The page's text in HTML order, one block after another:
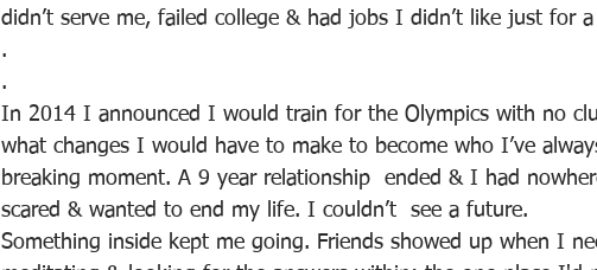
didn’t serve me, failed college & had jobs I didn’t like just for a
.
.
In 2014 I announced I would train for the Olympics with no
what changes I would have to make to become who I’ve
breaking moment. A 9 year relationship  ended & I had
scared & wanted to end my life. I couldn’t  see a future.
Something inside kept me going. Friends showed up when I